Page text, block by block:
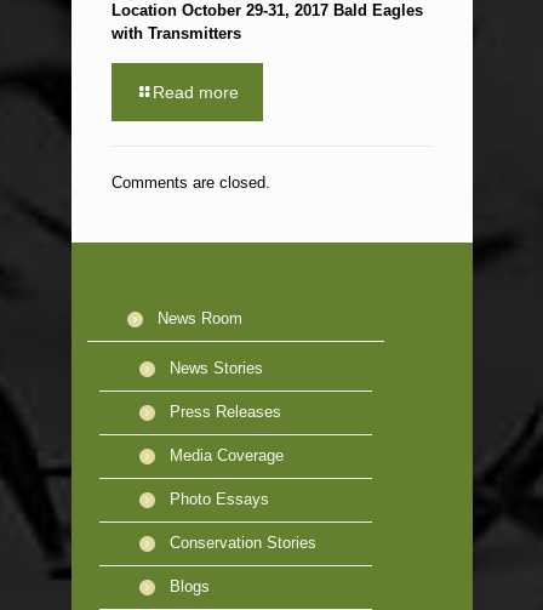
Location October 29-31, 2017 Bald Eagles
with Transmitters
Read more
Comments are closed.
News Room
News Stories
Press Releases
Media Coverage
Photo Essays
Conservation Stories
Blogs